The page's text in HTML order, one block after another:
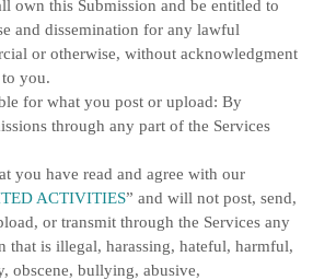
own this Submission and be entitled to
and dissemination for any lawful
or otherwise, without acknowledgment
you.
for what you post or upload: By
through any part of the Services
you have read and agree with our
ACTIVITIES” and will not post, send,
or transmit through the Services any
that is illegal, harassing, hateful, harmful,
obscene, bullying, abusive,